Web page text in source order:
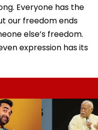
Everyone has the
our freedom ends
else’s freedom.
expression has its